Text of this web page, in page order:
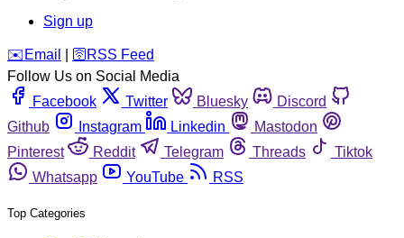
Sign up
️✉️ Email 🛜 RSS Feed
Follow Us on Social Media
Facebook
Twitter Bluesky
Discord
Github
Instagram Linkedin
Mastodon
Pinterest
Reddit Telegram Threads
Tiktok
Whatsapp
YouTube RSS
Top Categories